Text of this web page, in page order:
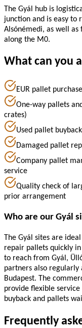
The Gyál hub is
junction and is easy to
Alsónémedi, as well as
along the M0.
What can you
EUR pallet
One-way pallets
crates)
Used pallet
Damaged pallet
Company pallet
service
Quality check of
prior arrangement
Who are our Gyál
The Gyál sites are
repair pallets quickly
to reach from Gyál,
partners also
Budapest. The
provide flexible
buyback and pallets
Frequently